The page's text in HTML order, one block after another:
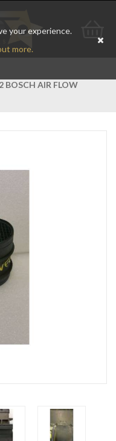
your experience.
more.
Go
BOSCH AIR FLOW